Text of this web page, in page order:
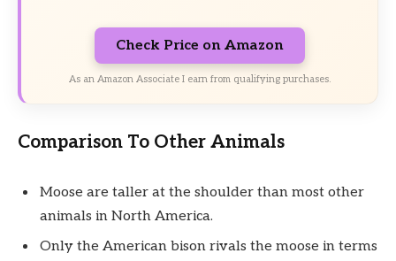
Check Price on Amazon
As an Amazon Associate I earn from qualifying purchases.
Comparison To Other Animals
Moose are taller at the shoulder than most other
animals in North America.
Only the American bison rivals the moose in terms